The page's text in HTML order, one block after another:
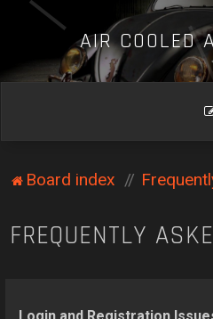
AIR COOLED
Board index
FREQUENTLY